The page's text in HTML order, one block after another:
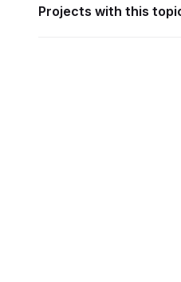
Projects with this